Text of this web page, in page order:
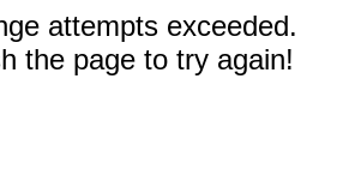
attempts exceeded.
the page to try again!